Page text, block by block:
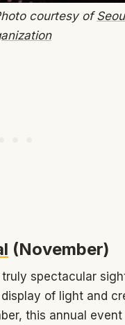
courtesy of
(November)
spectacular
of light and
this annual